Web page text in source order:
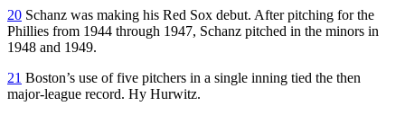
20 Schanz was making his Red Sox debut. After pitching for the
Phillies from 1944 through 1947, Schanz pitched in the minors in
1948 and 1949.
21 Boston’s use of five pitchers in a single inning tied the then
major-league record. Hy Hurwitz.